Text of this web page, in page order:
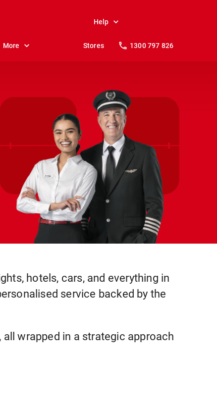
Help
More Stores 1300 797 826
hotels, cars, and everything in
service backed by the
wrapped in a strategic approach